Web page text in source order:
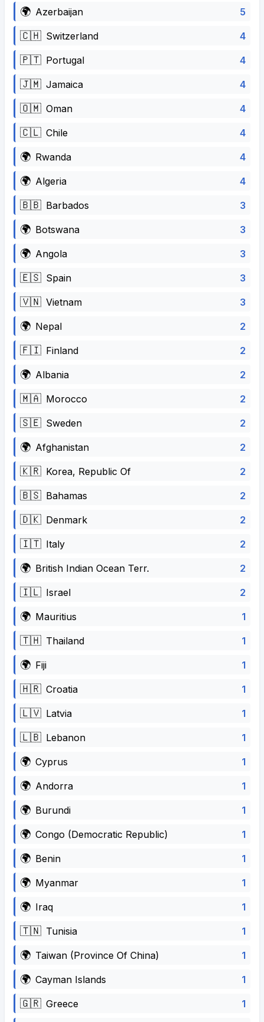
🌍 Azerbaijan 5
🇨🇭 Switzerland 4
🇵🇹 Portugal 4
🇯🇲 Jamaica 4
🇴🇲 Oman 4
🇨🇱 Chile 4
🌍 Rwanda 4
🌍 Algeria 4
🇧🇧 Barbados 3
🌍 Botswana 3
🌍 Angola 3
🇪🇸 Spain 3
🇻🇳 Vietnam 3
🌍 Nepal 2
🇫🇮 Finland 2
🌍 Albania 2
🇲🇦 Morocco 2
🇸🇪 Sweden 2
🌍 Afghanistan 2
🇰🇷 Korea, Republic Of 2
🇧🇸 Bahamas 2
🇩🇰 Denmark 2
🇮🇹 Italy 2
🌍 British Indian Ocean Terr. 2
🇮🇱 Israel 2
🌍 Mauritius 1
🇹🇭 Thailand 1
🌍 Fiji 1
🇭🇷 Croatia 1
🇱🇻 Latvia 1
🇱🇧 Lebanon 1
🌍 Cyprus 1
🌍 Andorra 1
🌍 Burundi 1
🌍 Congo (Democratic Republic) 1
🌍 Benin 1
🌍 Myanmar 1
🌍 Iraq 1
🇹🇳 Tunisia 1
🌍 Taiwan (Province Of China) 1
🌍 Cayman Islands 1
🇬🇷 Greece 1